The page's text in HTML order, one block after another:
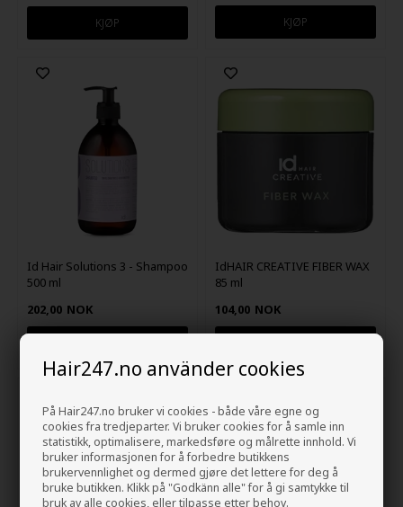
Hair247.no använder cookies
På Hair247.no bruker vi cookies - både våre egne og
cookies fra tredjeparter. Vi bruker cookies for å samle inn
statistikk, optimalisere, markedsføre og målrette innhold. Vi
bruker informasjonen for å forbedre butikkens
brukervennlighet og dermed gjøre det lettere for deg å
bruke butikken. Klikk på "Godkänn alle" for å gi samtykke til
bruk av alle cookies, eller tilpasse etter behov.
Id Hair Solutions 3 - Shampoo
500 ml
202,00 NOK
IdHAIR CREATIVE FIBER WAX
85 ml
104,00 NOK